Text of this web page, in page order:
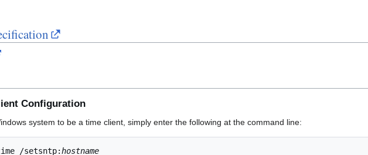
Configuration
system to be a time client, simply enter the following at the command line:
/setsntp:hostname